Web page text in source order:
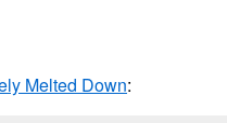
Melted Down: